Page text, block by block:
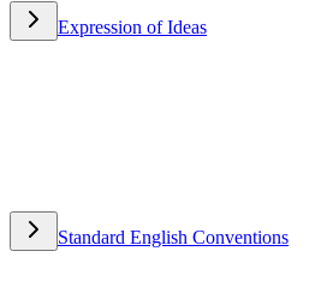
Expression of Ideas
Standard English Conventions